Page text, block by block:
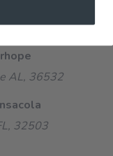
AL, 36532
32503